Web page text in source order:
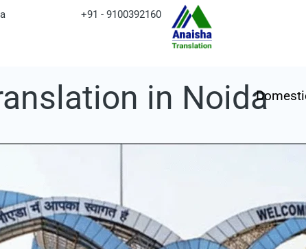
+91 - 9100392160
in Noida